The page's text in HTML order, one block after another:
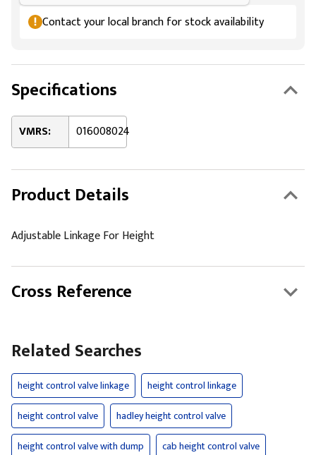
Contact your local branch for stock availability
Specifications
VMRS: 016008024
Product Details
Adjustable Linkage For Height
Cross Reference
Related Searches
height control valve linkage
height control linkage
height control valve
hadley height control valve
height control valve with dump
cab height control valve